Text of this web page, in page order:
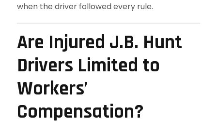
when the driver followed every rule.
Are Injured J.B. Hunt
Drivers Limited to
Workers’
Compensation?